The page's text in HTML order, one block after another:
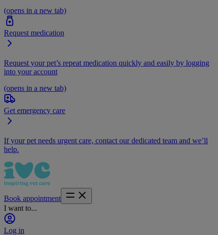
(opens in a new tab)
Request medication
Request your pet’s repeat medication quickly and easily by logging
into your account
(opens in a new tab)
Get emergency care
If your pet needs urgent care, contact our dedicated team and we’ll
help.
Book appointment
I want to...
Log in